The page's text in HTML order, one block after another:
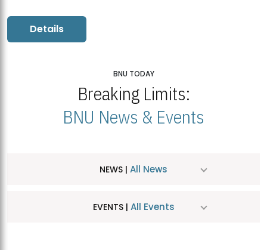
Details
BNU TODAY
Breaking Limits:
BNU News & Events
NEWS | All News
EVENTS | All Events